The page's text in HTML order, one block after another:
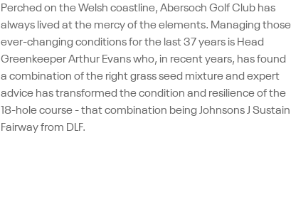
Perched on the Welsh coastline, Abersoch Golf Club has
always lived at the mercy of the elements. Managing those
ever-changing conditions for the last 37 years is Head
Greenkeeper Arthur Evans who, in recent years, has found
a combination of the right grass seed mixture and expert
advice has transformed the condition and resilience of the
18-hole course - that combination being Johnsons J Sustain
Fairway from DLF.